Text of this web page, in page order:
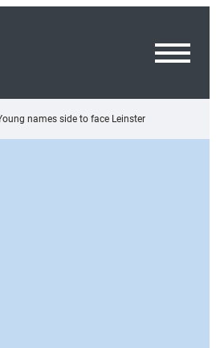
names side to face Leinster